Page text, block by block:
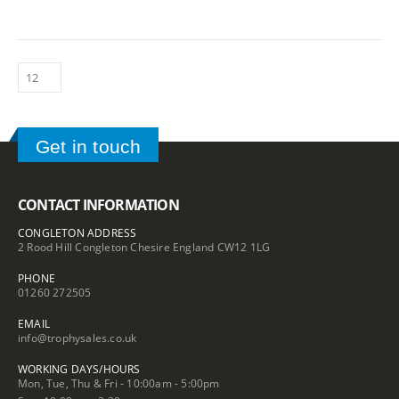
Get in touch
CONTACT INFORMATION
CONGLETON ADDRESS
2 Rood Hill Congleton Chesire England CW12 1LG
PHONE
01260 272505
EMAIL
info@trophysales.co.uk
WORKING DAYS/HOURS
Mon, Tue, Thu & Fri - 10:00am - 5:00pm